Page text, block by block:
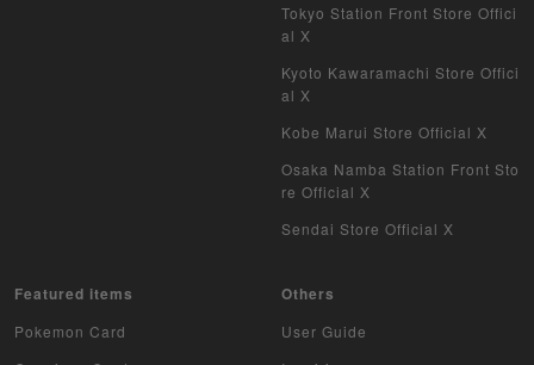
Buddy Fight
Z/X
Tokyo Station Front Store Offici
al X
Kyoto Kawaramachi Store Offici
al X
Kobe Marui Store Official X
Osaka Namba Station Front Sto
re Official X
Sendai Store Official X
Featured items
Pokemon Card
Others
User Guide